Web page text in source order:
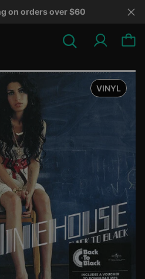
on orders over $60
VINYL